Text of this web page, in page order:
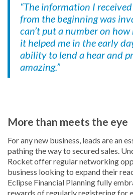
“The information I
from the beginning was
can’t put a number on
it helped me in the early
ability to lend a hear and
amazing.”
More than meets the eye
For any new business, leads are an
pathing the way to secured sales.
Rocket offer regular networking
business looking to expand their
Eclipse Financial Planning fully
rewards of regularly registering for